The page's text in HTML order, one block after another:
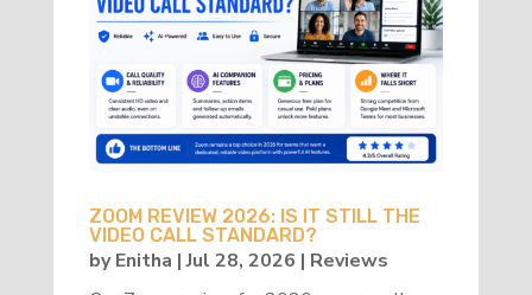
ZOOM REVIEW 2026: IS IT STILL THE
VIDEO CALL STANDARD?
byEnitha |Jul 28, 2026 | Reviews